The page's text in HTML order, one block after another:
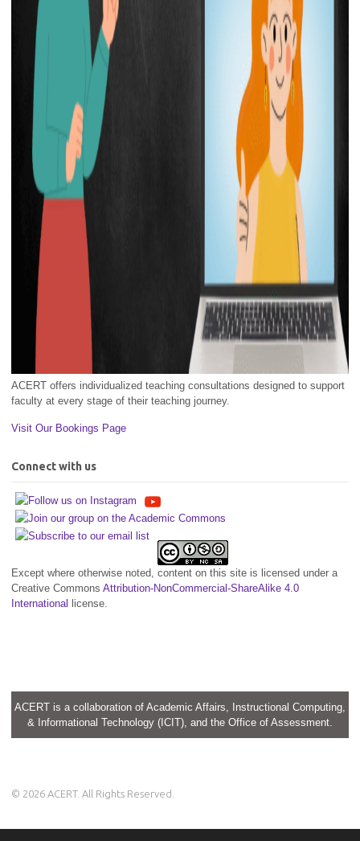
ACERT offers individualized teaching consultations designed to support
faculty at every stage of their teaching journey.
Visit Our Bookings Page
Connect with us
Except where otherwise noted, content on this site is licensed under a
Creative Commons Attribution-NonCommercial-ShareAlike 4.0
International license.
ACERT is a collaboration of Academic Affairs, Instructional Computing,
& Informational Technology (ICIT), and the Office of Assessment.
© 2026 ACERT. All Rights Reserved.